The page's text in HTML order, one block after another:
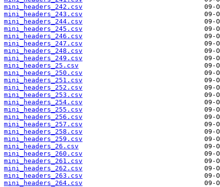
mini_headers_242.csv
mini_headers_243.csv
mini_headers_244.csv
mini_headers_245.csv
mini_headers_246.csv
mini_headers_247.csv
mini_headers_248.csv
mini_headers_249.csv
mini_headers_25.csv
mini_headers_250.csv
mini_headers_251.csv
mini_headers_252.csv
mini_headers_253.csv
mini_headers_254.csv
mini_headers_255.csv
mini_headers_256.csv
mini_headers_257.csv
mini_headers_258.csv
mini_headers_259.csv
mini_headers_26.csv
mini_headers_260.csv
mini_headers_261.csv
mini_headers_262.csv
mini_headers_263.csv
mini_headers_264.csv